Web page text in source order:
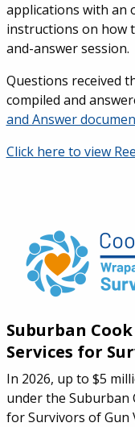
applications with an
instructions on how
and-answer session.
Questions received
compiled and
and Answer
Click here to view
Suburban
Services for
In 2026, up to $5
under the Suburban
for Survivors of Gun